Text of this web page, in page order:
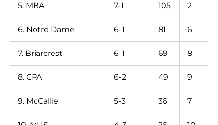
5. MBA 7-1 105 2
6. Notre Dame 6-1 81 6
7. Briarcrest 6-1 69 8
8. CPA 6-2 49 9
9. McCallie 5-3 36 7